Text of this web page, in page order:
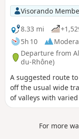
Visorando
8.33 mi
5h 10
Departure from
du-Rhône)
A suggested route
off the usual wide
of valleys with
practical
For more